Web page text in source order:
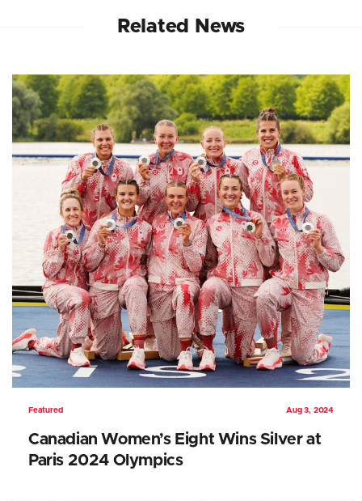
Related News
Featured Aug 3, 2024
Canadian Women’s Eight Wins Silver at
Paris 2024 Olympics